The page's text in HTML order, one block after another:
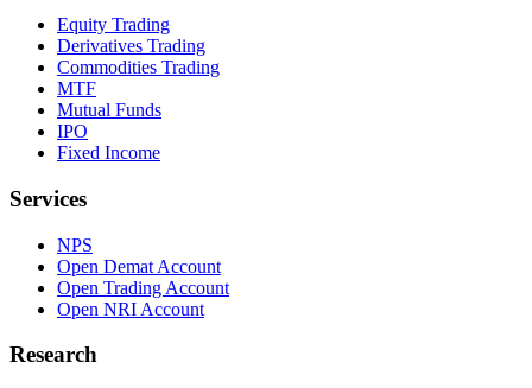
Equity Trading
Derivatives Trading
Commodities Trading
MTF
Mutual Funds
IPO
Fixed Income
Services
NPS
Open Demat Account
Open Trading Account
Open NRI Account
Research